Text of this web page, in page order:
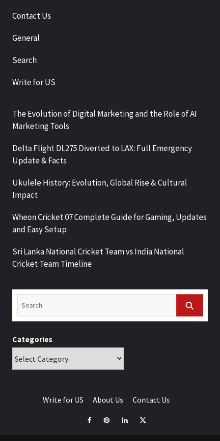
Contact Us
General
Search
Write for US
The Evolution of Digital Marketing and the Role of AI
Marketing Tools
Delta Flight DL275 Diverted to LAX: Full Emergency
Update & Facts
Ukulele History: Evolution, Global Rise & Cultural
Impact
Wheon Cricket 07 Complete Guide for Gaming, Updates
and Easy Setup
Sri Lanka National Cricket Team vs India National
Cricket Team Timeline
Categories
Write for US About Us Contact Us